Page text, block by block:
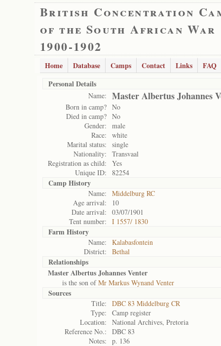
British Concentration
of the South African War
1900-1902
Home Database Camps Contact Links
FAQ
Personal Details
Name: Master Albertus Johannes
Born in camp? No
Died in camp? No
Gender:
male
Race:
white
Marital status:
single
Nationality:
Transvaal
Registration as child:
Yes
Unique ID:
82254
Camp History
Name:
Middelburg RC
Age arrival:
10
Date arrival:
03/07/1901
Tent number:
I 1557/ 1830
Farm History
Name:
Kalabasfontein
District:
Bethal
Relationships
Master Albertus Johannes Venter
is the son ofMr Markus Wynand Venter
Sources
Title:
DBC 83 Middelburg CR
Type:
Camp register
Location:
National Archives, Pretoria
Reference No.:
DBC 83
Notes:
p. 136